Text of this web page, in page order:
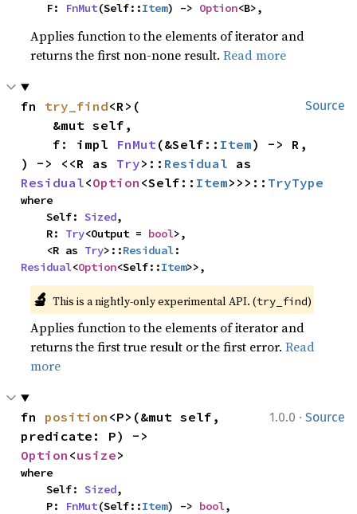
    F:
FnMut(Self::Item) -> Option<B>,
Applies function to the elements of iterator and
returns the first non-none result.Read more
Source
fn try_find<R>(
    f: impl
FnMut(&Self:: Item) -> R,
) -> <<R as Try>:: Residual
Residual<Option <Self:: Item>>>:: TryType
where
    Self:
Sized,
    R:
Try<Output = bool>,
    <R as
Try>::Residual
Residual<Option<Self::Item>>,
🔬 This is a nightly-only experimental API. (try_find)
Applies function to the elements of iterator and
returns the first true result or the first error.Read
more
1.0.0 · Source
fn position <P>(&mut self,
Option <usize>
where
    Self:
Sized,
    P:
FnMut(Self::Item) -> bool,